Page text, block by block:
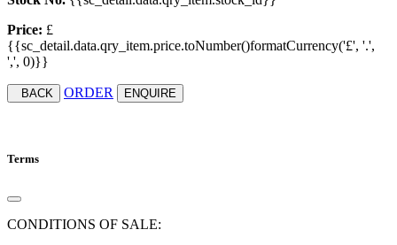
Price: £
{{sc_detail.data.qry_item.price.toNumber()formatCurrency('£', '.',
',', 0)}}
BACK ORDER ENQUIRE
Terms
CONDITIONS OF SALE: